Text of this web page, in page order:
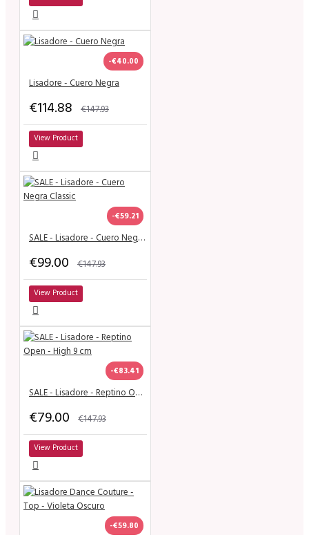
-€40.00
Lisadore - Cuero Negra
€114.88 €147.93
View Product
-€59.21
SALE - Lisadore - Cuero Negra Classic
€99.00 €147.93
View Product
-€83.41
SALE - Lisadore - Reptino Open - High 9 cm
€79.00 €147.93
View Product
-€59.80